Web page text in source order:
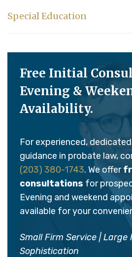
Special Education
Free Initial
Evening &
Availability.
For experienced,
guidance in probate law,
(203) 380-1743. We offer
consultations for
Evening and weekend
available for your
Small Firm Service | Large
Sophistication